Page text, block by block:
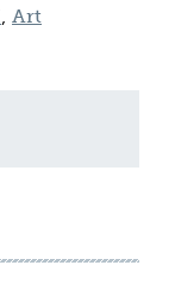
, Art